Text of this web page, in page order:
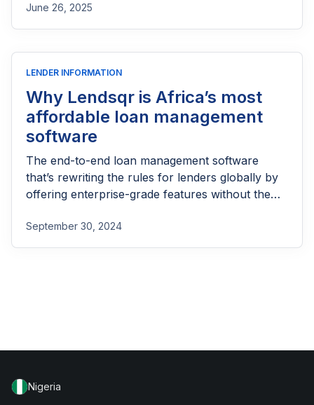
June 26, 2025
LENDER INFORMATION
Why Lendsqr is Africa’s most
affordable loan management
software
The end-to-end loan management software
that’s rewriting the rules for lenders globally by
offering enterprise-grade features without the
September 30, 2024
Nigeria